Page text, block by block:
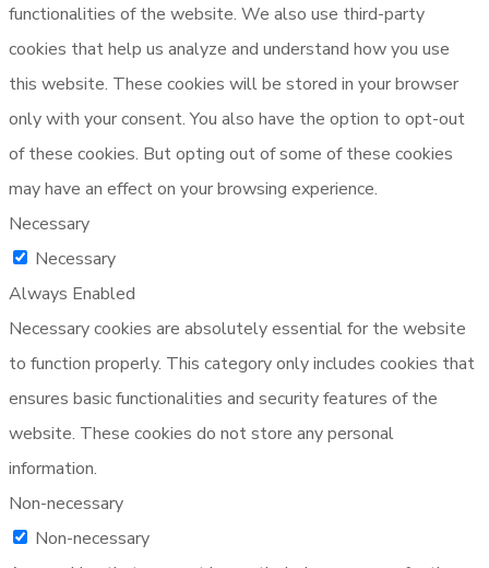
functionalities of the website. We also use third-party
cookies that help us analyze and understand how you use
this website. These cookies will be stored in your browser
only with your consent. You also have the option to opt-out
of these cookies. But opting out of some of these cookies
may have an effect on your browsing experience.
Necessary
Necessary
Always Enabled
Necessary cookies are absolutely essential for the website
to function properly. This category only includes cookies that
ensures basic functionalities and security features of the
website. These cookies do not store any personal
information.
Non-necessary
Non-necessary